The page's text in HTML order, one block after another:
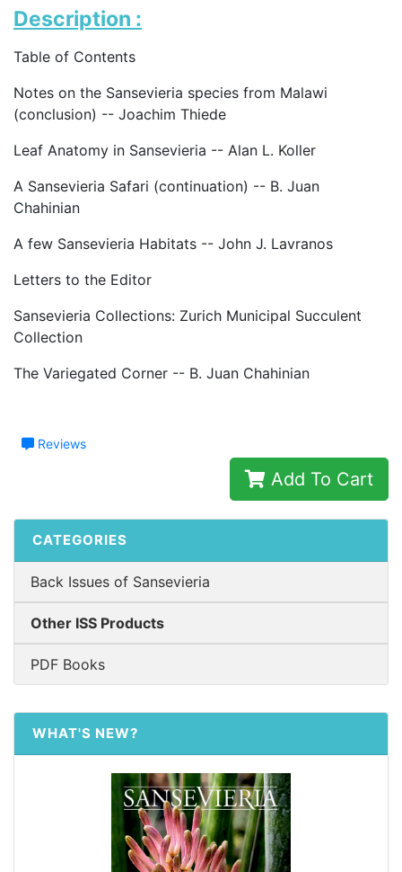
Description :
Table of Contents
Notes on the Sansevieria species from Malawi
(conclusion) -- Joachim Thiede
Leaf Anatomy in Sansevieria -- Alan L. Koller
A Sansevieria Safari (continuation) -- B. Juan
Chahinian
A few Sansevieria Habitats -- John J. Lavranos
Letters to the Editor
Sansevieria Collections: Zurich Municipal Succulent
Collection
The Variegated Corner -- B. Juan Chahinian
Reviews
Add To Cart
CATEGORIES
Back Issues of Sansevieria
Other ISS Products
PDF Books
WHAT'S NEW?